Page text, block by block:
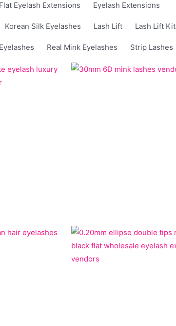
Eyelash Extensions Eyelash Extensions
Korean Silk Eyelashes Lash Lift Lash Lift Kit
Real Mink Eyelashes Strip Lashes